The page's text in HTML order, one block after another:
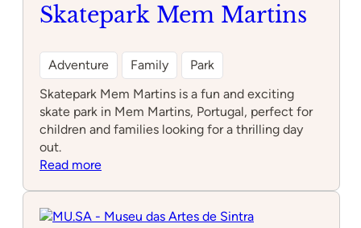
Skatepark Mem Martins
Adventure Family
Park
Skatepark Mem Martins is a fun and exciting
skate park in Mem Martins, Portugal, perfect for
children and families looking for a thrilling day
out.
Read more:
Martins